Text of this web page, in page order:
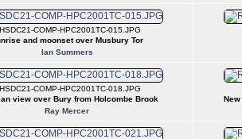
COMP-HPC2001TC-015.JPG
and moonset over Musbury Tor
Ian Summers
COMP-HPC2001TC-018.JPG
view over Bury from Holcombe Brook
Ray Mercer